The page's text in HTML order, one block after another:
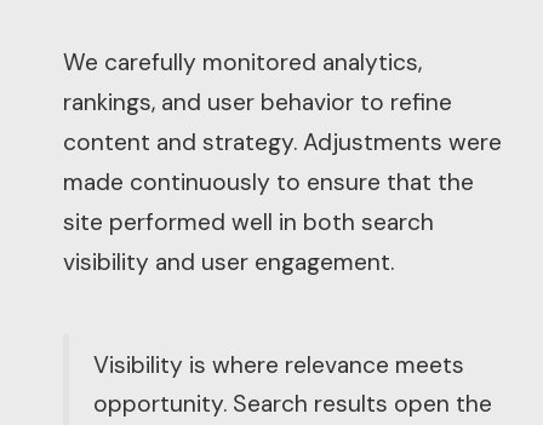
We carefully monitored analytics,
rankings, and user behavior to refine
content and strategy. Adjustments were
made continuously to ensure that the
site performed well in both search
visibility and user engagement.
Visibility is where relevance meets
opportunity. Search results open the